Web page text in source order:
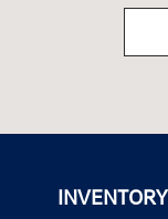
INVENTORY